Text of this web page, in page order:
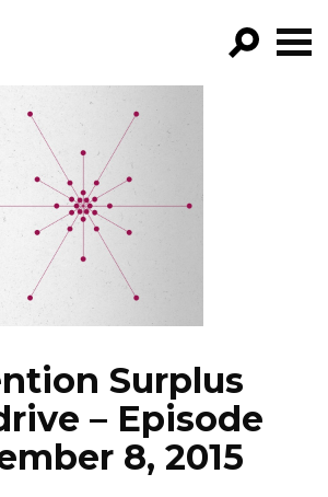
FILTER BY:
PROGRAMS
EPISODES
NEWS
Surplus
– Episode
8, 2015